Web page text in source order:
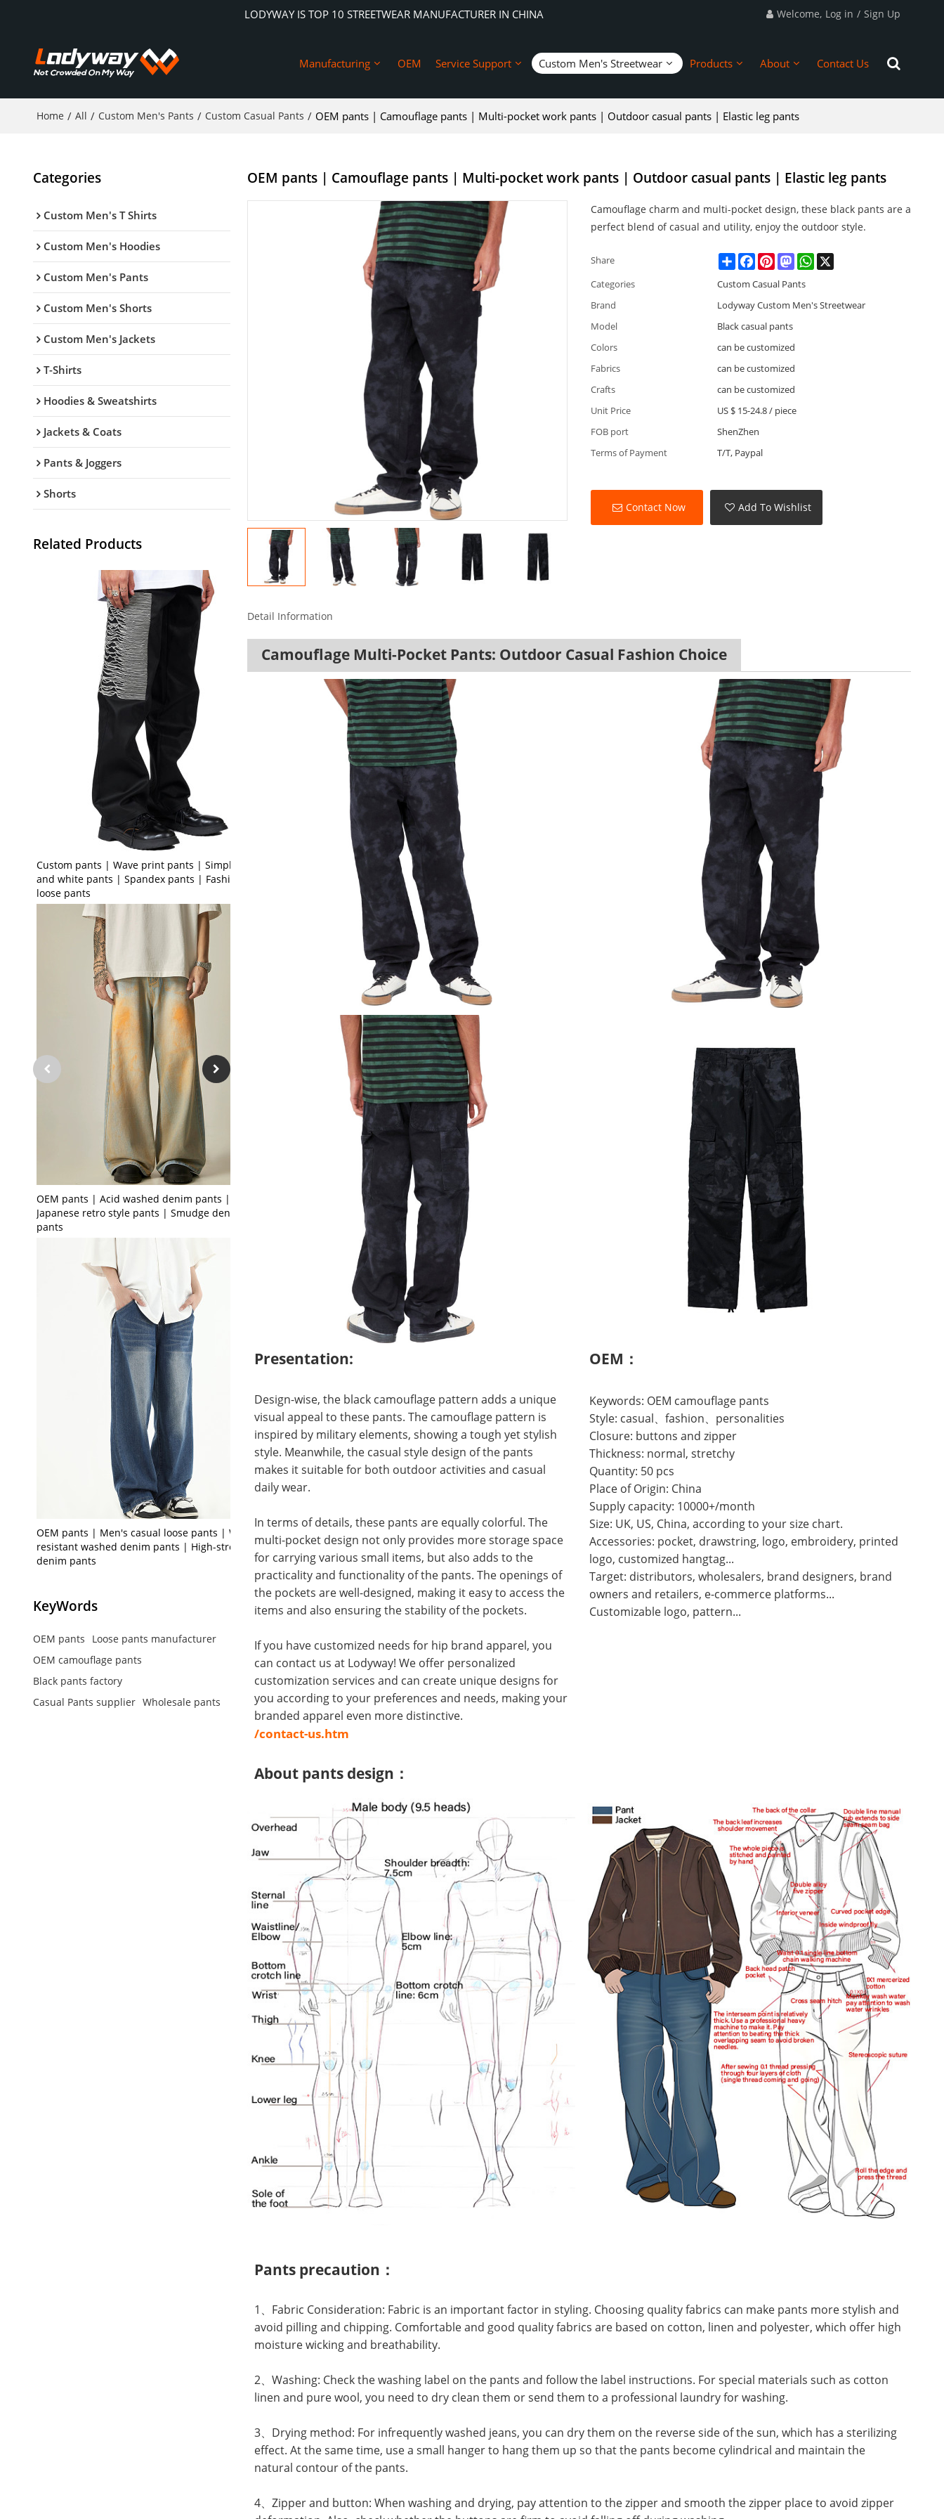
LODYWAY IS TOP 10 STREETWEAR MANUFACTURER IN CHINA Welcome, Log in / Sign Up
Manufacturing OEM Service Support Custom Men's Streetwear Products About Contact Us
Home / All / Custom Men's Pants / Custom Casual Pants / OEM pants | Camouflage pants | Multi-pocket work pants | Outdoor casual pants | Elastic leg pants
Categories
Custom Men's T Shirts
Custom Men's Hoodies
Custom Men's Pants
Custom Men's Shorts
Custom Men's Jackets
T-Shirts
Hoodies & Sweatshirts
Jackets & Coats
Pants & Joggers
Shorts
Related Products
Custom pants | Wave print pants | Simple black
and white pants | Spandex pants | Fashion
loose pants
OEM pants | Acid washed denim pants | Men's
Japanese retro style pants | Smudge denim
pants
OEM pants | Men's casual loose pants | Wear-
resistant washed denim pants | High-stretch
denim pants
KeyWords
OEM pants
Loose pants manufacturer
OEM camouflage pants
Black pants factory
Casual Pants supplier Wholesale pants
OEM pants | Camouflage pants | Multi-pocket work pants | Outdoor casual pants | Elastic leg pants
Camouflage charm and multi-pocket design, these black pants are a
perfect blend of casual and utility, enjoy the outdoor style.
Share ShareFacebookPinterestMastodonWhatsApp
X
Categories
Custom Casual Pants
Brand
Lodyway Custom Men's Streetwear
Model
Black casual pants
Colors
can be customized
Fabrics
can be customized
Crafts
can be customized
Unit Price
US $ 15-24.8/ piece
FOB port
ShenZhen
Terms of Payment
T/T, Paypal
Contact Now Add To Wishlist
Detail Information
Camouflage Multi-Pocket Pants: Outdoor Casual Fashion Choice
Presentation:
Design-wise, the black camouflage pattern adds a unique
visual appeal to these pants. The camouflage pattern is
inspired by military elements, showing a tough yet stylish
style. Meanwhile, the casual style design of the pants
makes it suitable for both outdoor activities and casual
daily wear.
In terms of details, these pants are equally colorful. The
multi-pocket design not only provides more storage space
for carrying various small items, but also adds to the
practicality and functionality of the pants. The openings of
the pockets are well-designed, making it easy to access the
items and also ensuring the stability of the pockets.
If you have customized needs for hip brand apparel, you
can contact us at Lodyway! We offer personalized
customization services and can create unique designs for
you according to your preferences and needs, making your
branded apparel even more distinctive.
/contact-us.htm
OEM：
Keywords: OEM camouflage pants
Style: casual、fashion、personalities
Closure: buttons and zipper
Thickness: normal, stretchy
Quantity: 50 pcs
Place of Origin: China
Supply capacity: 10000+/month
Size: UK, US, China, according to your size chart.
Accessories: pocket, drawstring, logo, embroidery, printed
logo, customized hangtag...
Target: distributors, wholesalers, brand designers, brand
owners and retailers, e-commerce platforms...
Customizable logo, pattern...
About pants design：
Pants precaution：
1、Fabric Consideration: Fabric is an important factor in styling. Choosing quality fabrics can make pants more stylish and
avoid pilling and chipping. Comfortable and good quality fabrics are based on cotton, linen and polyester, which offer high
moisture wicking and breathability.
2、Washing: Check the washing label on the pants and follow the label instructions. For special materials such as cotton
linen and pure wool, you need to dry clean them or send them to a professional laundry for washing.
3、Drying method: For infrequently washed jeans, you can dry them on the reverse side of the sun, which has a sterilizing
effect. At the same time, use a small hanger to hang them up so that the pants become cylindrical and maintain the
natural contour of the pants.
4、Zipper and button: When washing and drying, pay attention to the zipper and smooth the zipper place to avoid zipper